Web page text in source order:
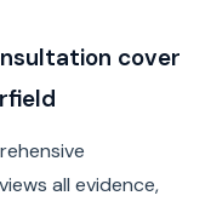
cover
all evidence,